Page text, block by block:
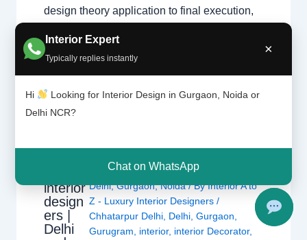
Interior Expert
Typically replies instantly
×
Hi
Looking for Interior Design in Gurgaon, Noida or
Delhi NCR?
Chat on WhatsApp
design theory application to final execution,
transformation. Core Responsibilities
Space…
interior
design
ers |
Delhi
Leave a Comment /Interior design
Delhi,Gurgaon,Noida/ ByInterior A to
Z - Luxury Interior Designers/
Chhatarpur Delhi Delhi ,Gurgaon
Gurugram
interior, interior Decorator,